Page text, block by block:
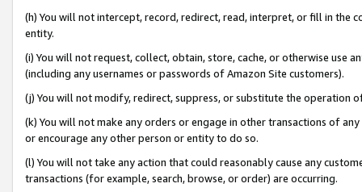
(h) You will not intercept, record, redirect, read, interpret, or fill in
entity.
(i) You will not request, collect, obtain, store, cache, or otherwise use
(including any usernames or passwords of Amazon Site customers).
(j) You will not modify, redirect, suppress, or substitute the operation
(k) You will not make any orders or engage in other transactions of
or encourage any other person or entity to do so.
(l) You will not take any action that could reasonably cause any
transactions (for example, search, browse, or order) are occurring.